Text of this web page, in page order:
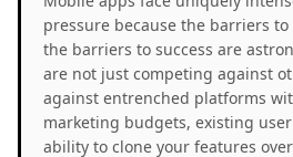
pressure because the barriers
the barriers to success are
are not just competing against
against entrenched platforms
marketing budgets, existing
ability to clone your features